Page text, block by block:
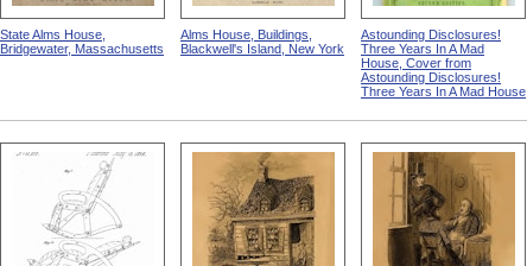
State Alms House,
Bridgewater, Massachusetts
Alms House, Buildings,
Blackwell's Island, New York
Astounding Disclosures!
Three Years In A Mad
House, Cover from
Astounding Disclosures!
Three Years In A Mad House